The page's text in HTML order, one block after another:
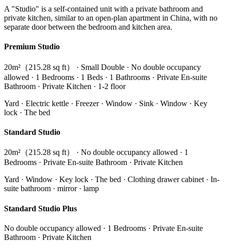
A "Studio" is a self-contained unit with a private bathroom and
private kitchen, similar to an open-plan apartment in China, with no
separate door between the bedroom and kitchen area.
Premium Studio
20m²（215.28 sq ft） · Small Double · No double occupancy
allowed · 1 Bedrooms · 1 Beds · 1 Bathrooms · Private En-suite
Bathroom · Private Kitchen · 1-2 floor
Yard · Electric kettle · Freezer · Window · Sink · Window · Key
lock · The bed
Standard Studio
20m²（215.28 sq ft） · No double occupancy allowed · 1
Bedrooms · Private En-suite Bathroom · Private Kitchen
Yard · Window · Key lock · The bed · Clothing drawer cabinet · In-
suite bathroom · mirror · lamp
Standard Studio Plus
No double occupancy allowed · 1 Bedrooms · Private En-suite
Bathroom · Private Kitchen